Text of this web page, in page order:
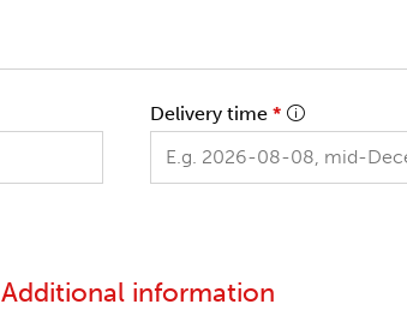
Delivery time *
Additional information